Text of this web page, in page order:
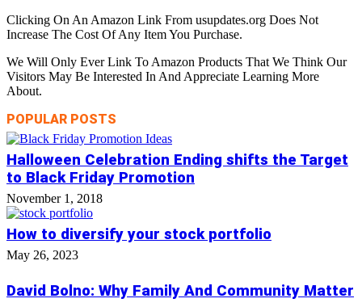
Clicking On An Amazon Link From usupdates.org Does Not
Increase The Cost Of Any Item You Purchase.
We Will Only Ever Link To Amazon Products That We Think Our
Visitors May Be Interested In And Appreciate Learning More
About.
POPULAR POSTS
Halloween Celebration Ending shifts the Target
to Black Friday Promotion
November 1, 2018
How to diversify your stock portfolio
May 26, 2023
David Bolno: Why Family And Community Matter